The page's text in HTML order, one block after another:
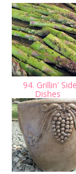
94. Grillin' Side
Dishes